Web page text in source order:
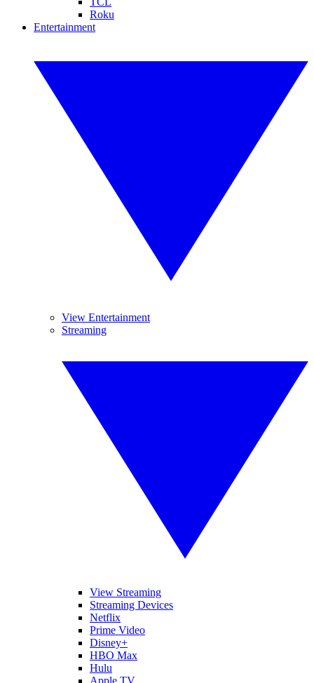
Roku
Entertainment
View Entertainment
Streaming
View Streaming
Streaming Devices
Netflix
Prime Video
Disney+
HBO Max
Hulu
Apple TV